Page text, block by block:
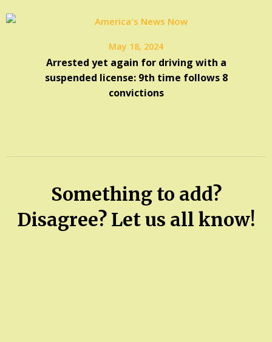
May 18, 2024
Arrested yet again for driving with a
suspended license: 9th time follows 8
convictions
Something to add?
Disagree? Let us all know!